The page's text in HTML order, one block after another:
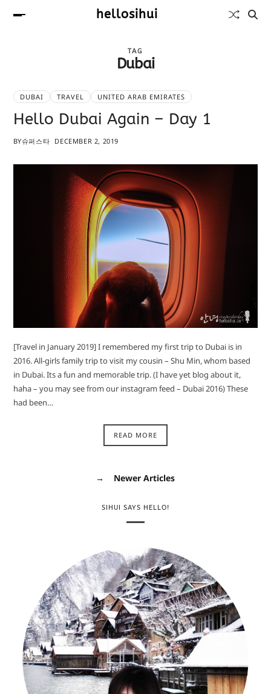
hellosihui
TAG
Dubai
DUBAI TRAVEL UNITED ARAB EMIRATES
Hello Dubai Again – Day 1
BY슈퍼스타 DECEMBER 2, 2019
[Travel in January 2019] I remembered my first trip to Dubai is in
2016. All-girls family trip to visit my cousin – Shu Min, whom based
in Dubai. Its a fun and memorable trip. (I have yet blog about it,
haha – you may see from our instagram feed – Dubai 2016) These
had been…
READ MORE
→ Newer Articles
SIHUI SAYS HELLO!